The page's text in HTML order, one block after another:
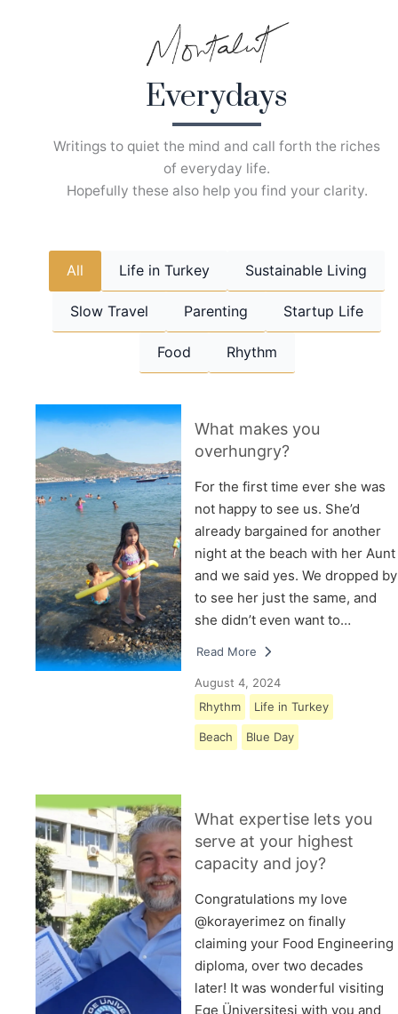
Everydays
Writings to quiet the mind and call forth the riches
of everyday life.
Hopefully these also help you find your clarity.
All Life in Turkey Sustainable Living
Slow Travel Parenting Startup Life
Food Rhythm
What makes you
overhungry?
For the first time ever she was
not happy to see us. She’d
already bargained for another
night at the beach with her Aunt
and we said yes. We dropped by
to see her just the same, and
she didn’t even want to…
Read More
August 4, 2024
Rhythm
Life in Turkey
Beach Blue Day
What expertise lets you
serve at your highest
capacity and joy?
Congratulations my love
@korayerimez on finally
claiming your Food Engineering
diploma, over two decades
later! It was wonderful visiting
Ege Üniversitesi with you and